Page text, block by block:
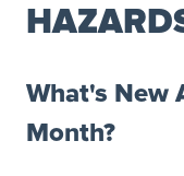
What's New
Month?